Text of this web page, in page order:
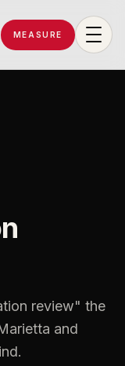
MEASURE
review" the
and